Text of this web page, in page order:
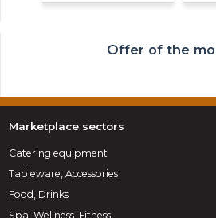
Offer of the
Marketplace sectors
Catering equipment
Tableware, Accessories
Food, Drinks
Spa, Wellness, Fitness